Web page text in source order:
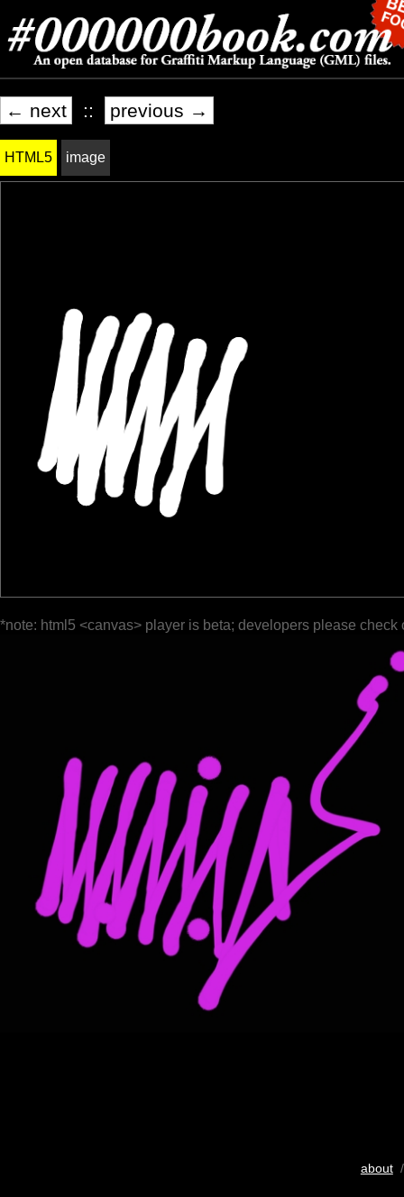
← next :: previous →
HTML5 image
*note: html5 <canvas> player is beta; developers please check
about